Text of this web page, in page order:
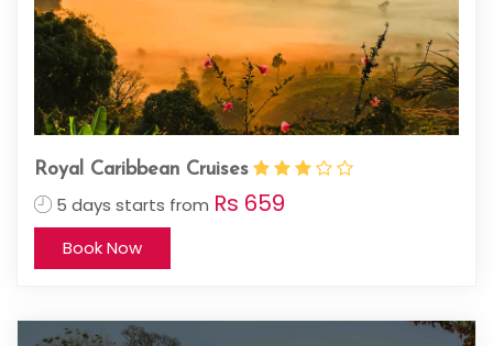
Royal Caribbean Cruises
5 days starts from Rs 659
Book Now